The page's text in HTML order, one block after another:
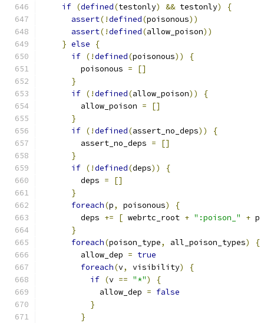
if (defined(testonly) && testonly)
{
assert(!defined(poisonous))
assert(!defined(allow_poison))
} else
{
if (!defined(poisonous))
{
        poisonous
=
[]
}
if (!defined(allow_poison))
{
        allow_poison
=
[]
}
if (!defined(assert_no_deps))
{
        assert_no_deps
=
[]
}
if (!defined(deps))
{
        deps
=
[]
}
foreach(p, poisonous)
{
        deps
+= [ webrtc_root + ":poison_" + p
}
foreach(poison_type, all_poison_types)
{
        allow_dep
= true
foreach(v, visibility)
{
if (v == "*")
{
            allow_dep
= false
}
}